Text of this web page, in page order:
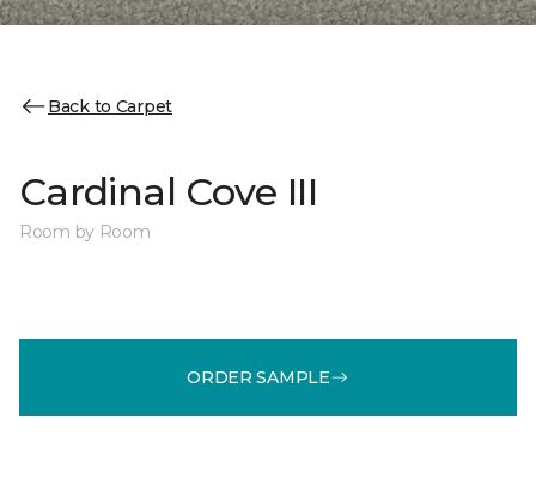
Back to Carpet
Cardinal Cove III
Room by Room
ORDER SAMPLE